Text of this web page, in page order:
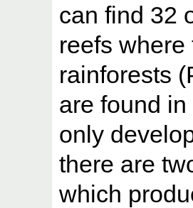
can find 32
reefs
rainforests
are found
only
there are
which